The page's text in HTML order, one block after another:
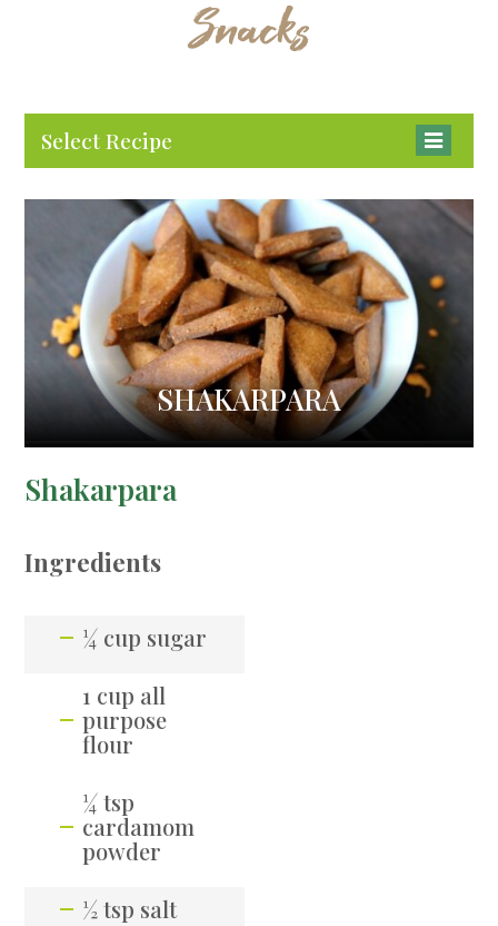
Snacks
Select Recipe
SHAKARPARA
Shakarpara
Ingredients
¼ cup sugar
1 cup all
purpose
flour
¼ tsp
cardamom
powder
½ tsp salt